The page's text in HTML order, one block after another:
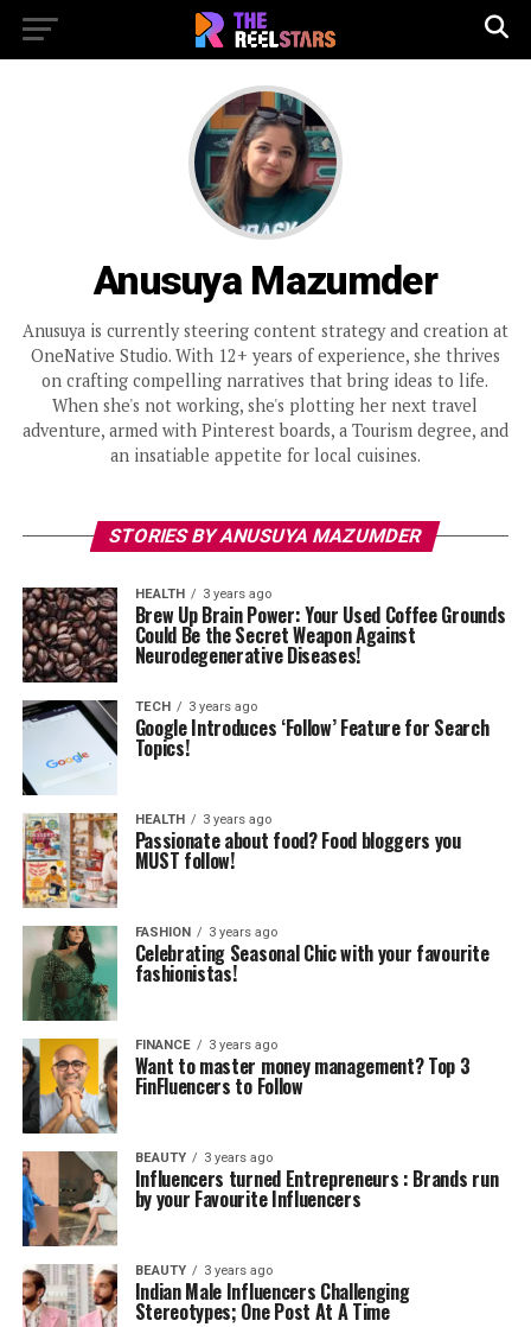
Anusuya Mazumder
Anusuya is currently steering content strategy and creation at
OneNative Studio. With 12+ years of experience, she thrives
on crafting compelling narratives that bring ideas to life.
When she's not working, she's plotting her next travel
adventure, armed with Pinterest boards, a Tourism degree, and
an insatiable appetite for local cuisines.
STORIES BY ANUSUYA MAZUMDER
HEALTH 3 years ago
Brew Up Brain Power: Your Used Coffee Grounds
Could Be the Secret Weapon Against
Neurodegenerative Diseases!
TECH 3 years ago
Google Introduces ‘Follow’ Feature for Search
Topics!
HEALTH 3 years ago
Passionate about food? Food bloggers you
MUST follow!
FASHION 3 years ago
Celebrating Seasonal Chic with your favourite
fashionistas!
FINANCE 3 years ago
Want to master money management? Top 3
FinFluencers to Follow
BEAUTY 3 years ago
Influencers turned Entrepreneurs : Brands run
by your Favourite Influencers
BEAUTY 3 years ago
Indian Male Influencers Challenging
Stereotypes; One Post At A Time